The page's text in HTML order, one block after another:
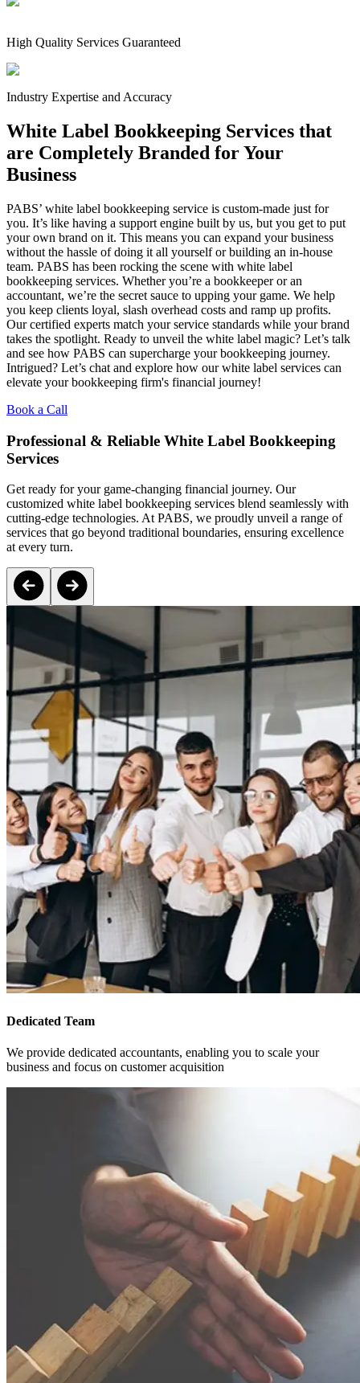
High Quality Services Guaranteed
Industry Expertise and Accuracy
White Label Bookkeeping Services that
are Completely Branded for Your
Business
PABS’ white label bookkeeping service is custom-made just for
you. It’s like having a support engine built by us, but you get to put
your own brand on it. This means you can expand your business
without the hassle of doing it all yourself or building an in-house
team. PABS has been rocking the scene with white label
bookkeeping services. Whether you’re a bookkeeper or an
accountant, we’re the secret sauce to upping your game. We help
you keep clients loyal, slash overhead costs and ramp up profits.
Our certified experts match your service standards while your brand
takes the spotlight. Ready to unveil the white label magic? Let’s talk
and see how PABS can supercharge your bookkeeping journey.
Intrigued? Let’s chat and explore how our white label services can
elevate your bookkeeping firm's financial journey!
Book a Call
Professional & Reliable White Label Bookkeeping
Services
Get ready for your game-changing financial journey. Our
customized white label bookkeeping services blend seamlessly with
cutting-edge technologies. At PABS, we proudly unveil a range of
services that go beyond traditional boundaries, ensuring excellence
at every turn.
Dedicated Team
We provide dedicated accountants, enabling you to scale your
business and focus on customer acquisition